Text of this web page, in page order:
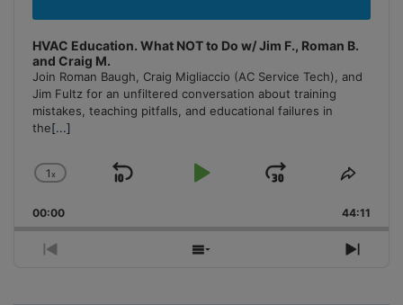
HVAC Education. What NOT to Do w/ Jim F., Roman B.
and Craig M.
Join Roman Baugh, Craig Migliaccio (AC Service Tech), and
Jim Fultz for an unfiltered conversation about training
mistakes, teaching pitfalls, and educational failures in
the[...]
Change
Rate
1x
Skip
Play
Jump
Forward
Share
00:00 44:11
Previous
Show
Next